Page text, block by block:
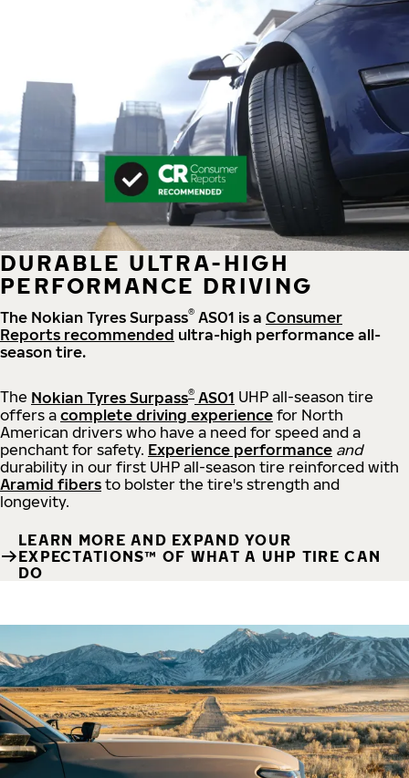
DURABLE ULTRA-HIGH
PERFORMANCE DRIVING
The Nokian Tyres Surpass® AS01 is a Consumer
Reports recommended ultra-high performance all-
season tire.
The Nokian Tyres Surpass® AS01 UHP all-season tire
offers a complete driving experience for North
American drivers who have a need for speed and a
penchant for safety. Experience performance and
durability in our first UHP all-season tire reinforced with
Aramid fibers to bolster the tire's strength and
longevity.
LEARN MORE AND EXPAND YOUR
EXPECTATIONS™ OF WHAT A UHP TIRE CAN
DO